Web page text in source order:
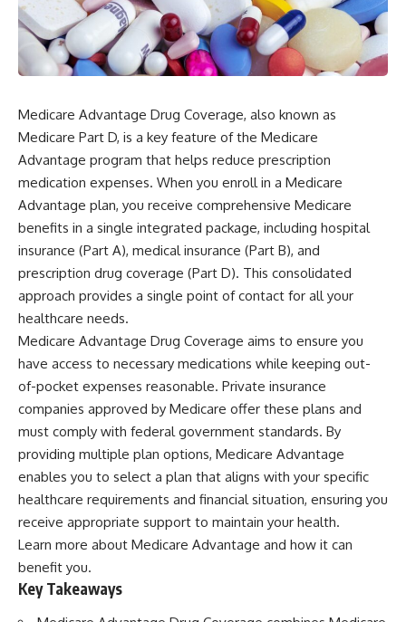
Medicare Advantage Drug Coverage, also known as
Medicare Part D, is a key feature of the Medicare
Advantage program that helps reduce prescription
medication expenses. When you enroll in a Medicare
Advantage plan, you receive comprehensive Medicare
benefits in a single integrated package, including hospital
insurance (Part A), medical insurance (Part B), and
prescription drug coverage (Part D). This consolidated
approach provides a single point of contact for all your
healthcare needs.
Medicare Advantage Drug Coverage aims to ensure you
have access to necessary medications while keeping out-
of-pocket expenses reasonable. Private insurance
companies approved by Medicare offer these plans and
must comply with federal government standards. By
providing multiple plan options, Medicare Advantage
enables you to select a plan that aligns with your specific
healthcare requirements and financial situation, ensuring you
receive appropriate support to maintain your health.
Learn more about Medicare Advantage and how it can
benefit you.
Key Takeaways